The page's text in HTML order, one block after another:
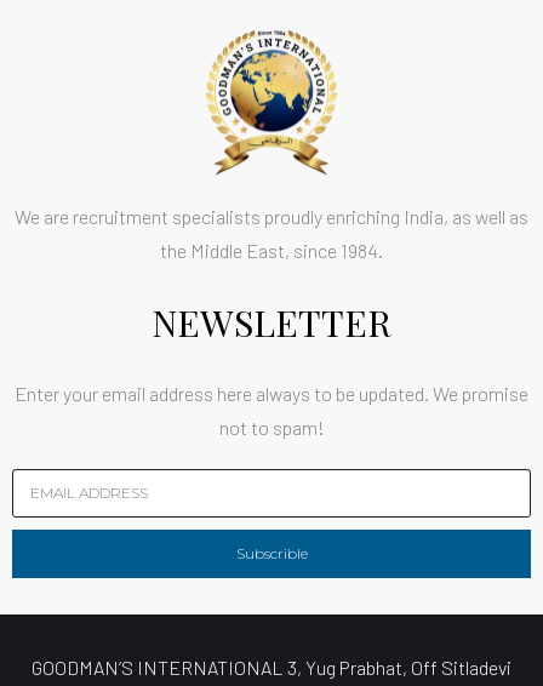
We are recruitment specialists proudly enriching India, as well as
the Middle East, since 1984.
NEWSLETTER
Enter your email address here always to be updated. We promise
not to spam!
Subscrible
GOODMAN’S INTERNATIONAL 3, Yug Prabhat, Off Sitladevi